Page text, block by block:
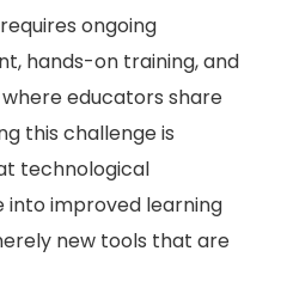
ongoing
hands-on training, and
educators share
this challenge is
technological
improved learning
new tools that are